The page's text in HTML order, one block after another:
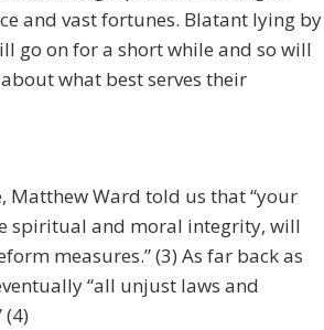
and vast fortunes. Blatant lying by
go on for a short while and so will
what best serves their
Matthew Ward told us that “your
spiritual and moral integrity, will
measures.” (3) As far back as
“all unjust laws and